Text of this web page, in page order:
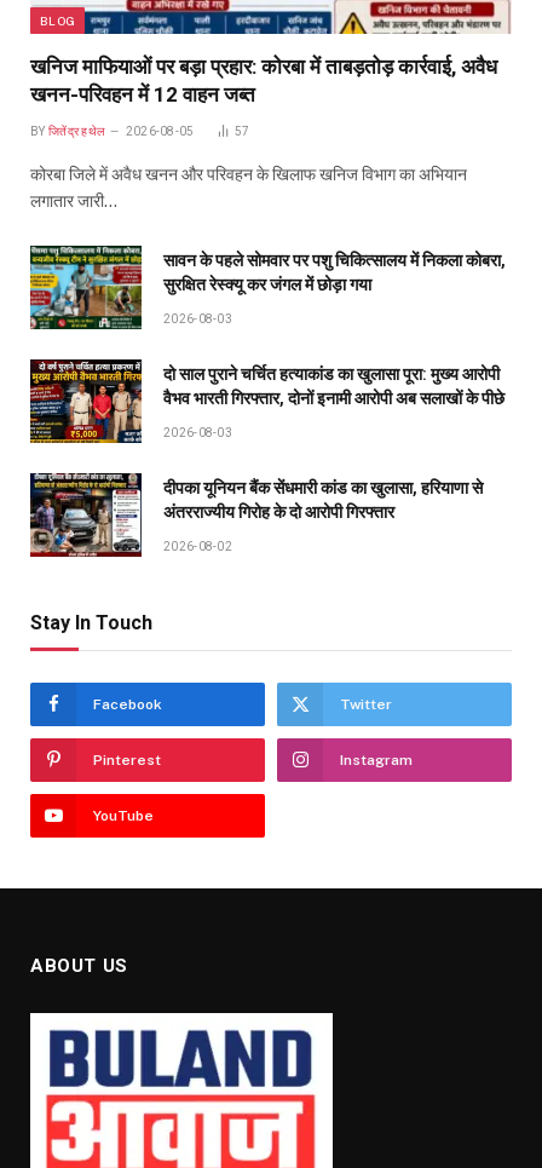
BLOG
खनिज माफियाओं पर बड़ा प्रहार: कोरबा में ताबड़तोड़ कार्रवाई, अवैध
खनन-परिवहन में 12 वाहन जब्त
BY जितेंद्र हथेल 2026-08-05 57
कोरबा जिले में अवैध खनन और परिवहन के खिलाफ खनिज विभाग का अभियान
लगातार जारी…
सावन के पहले सोमवार पर पशु चिकित्सालय में निकला कोबरा,
सुरक्षित रेस्क्यू कर जंगल में छोड़ा गया
2026-08-03
दो साल पुराने चर्चित हत्याकांड का खुलासा पूरा: मुख्य आरोपी
वैभव भारती गिरफ्तार, दोनों इनामी आरोपी अब सलाखों के पीछे
2026-08-03
दीपका यूनियन बैंक सेंधमारी कांड का खुलासा, हरियाणा से
अंतरराज्यीय गिरोह के दो आरोपी गिरफ्तार
2026-08-02
Stay In Touch
Facebook Twitter
Pinterest Instagram
YouTube
ABOUT US